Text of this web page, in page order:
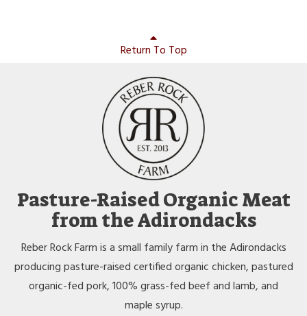
Return To Top
Pasture-Raised Organic Meat
from the Adirondacks
Reber Rock Farm is a small family farm in the Adirondacks
producing pasture-raised certified organic chicken, pastured
organic-fed pork, 100% grass-fed beef and lamb, and
maple syrup.